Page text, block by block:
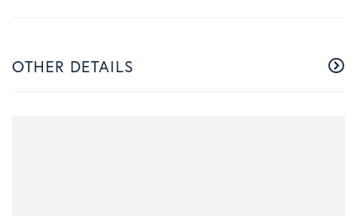
OTHER DETAILS